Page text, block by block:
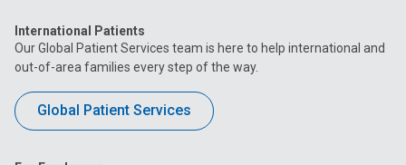
International Patients
Our Global Patient Services team is here to help international and
out-of-area families every step of the way.
Global Patient Services